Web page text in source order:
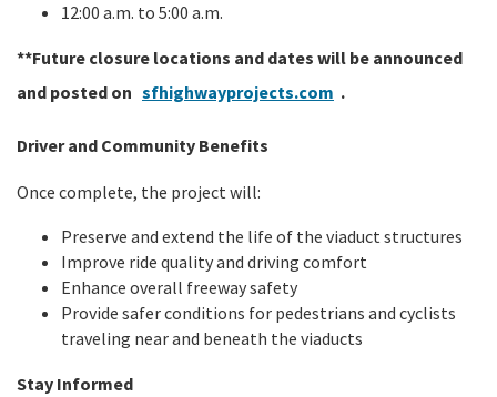
12:00 a.m. to 5:00 a.m.
**Future closure locations and dates will be announced
and posted on sfhighwayprojects.com .
Driver and Community Benefits
Once complete, the project will:
Preserve and extend the life of the viaduct structures
Improve ride quality and driving comfort
Enhance overall freeway safety
Provide safer conditions for pedestrians and cyclists
traveling near and beneath the viaducts
Stay Informed